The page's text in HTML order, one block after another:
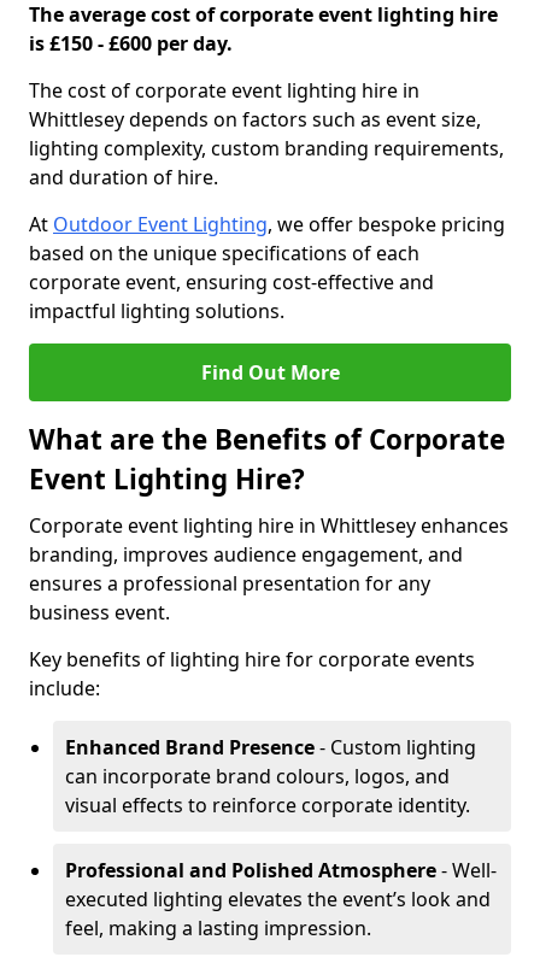
The average cost of corporate event lighting hire
is £150 - £600 per day.
The cost of corporate event lighting hire in
Whittlesey depends on factors such as event size,
lighting complexity, custom branding requirements,
and duration of hire.
At Outdoor Event Lighting, we offer bespoke pricing
based on the unique specifications of each
corporate event, ensuring cost-effective and
impactful lighting solutions.
Find Out More
What are the Benefits of Corporate
Event Lighting Hire?
Corporate event lighting hire in Whittlesey enhances
branding, improves audience engagement, and
ensures a professional presentation for any
business event.
Key benefits of lighting hire for corporate events
include:
Enhanced Brand Presence- Custom lighting
can incorporate brand colours, logos, and
visual effects to reinforce corporate identity.
Professional and Polished Atmosphere- Well-
executed lighting elevates the event’s look and
feel, making a lasting impression.